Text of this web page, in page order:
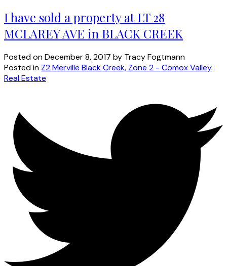
I have sold a property at LT 28
MCLAREY AVE in BLACK CREEK
Posted onDecember 8, 2017 by Tracy Fogtmann
Posted in Z2 Merville Black Creek, Zone 2 - Comox Valley
Real Estate